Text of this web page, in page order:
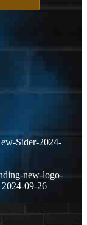
Sider-2024-
new-logo-
2024-09-26